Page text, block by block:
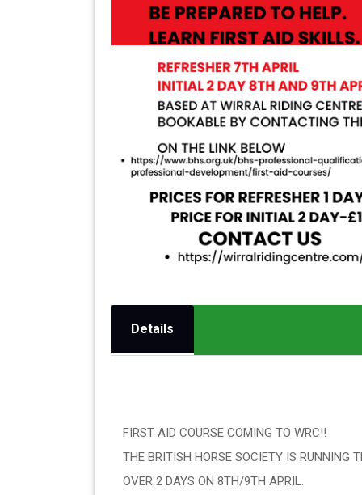
Details
FIRST AID COURSE COMING TO WRC!!
THE BRITISH HORSE SOCIETY IS RUNNING
OVER 2 DAYS ON 8TH/9TH APRIL.